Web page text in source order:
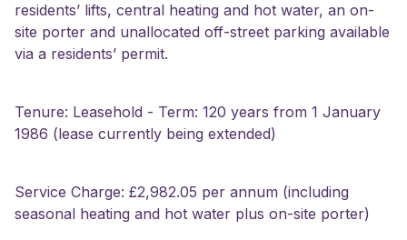
residents’ lifts, central heating and hot water, an on-
site porter and unallocated off-street parking available
via a residents’ permit.
Tenure: Leasehold - Term: 120 years from 1 January
1986 (lease currently being extended)
Service Charge: £2,982.05 per annum (including
seasonal heating and hot water plus on-site porter)